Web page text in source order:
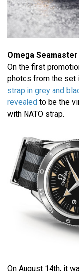
Omega Seamaster
On the first
photos from the set
strap in grey and
revealed to be the
with NATO strap.
On August 14th, it